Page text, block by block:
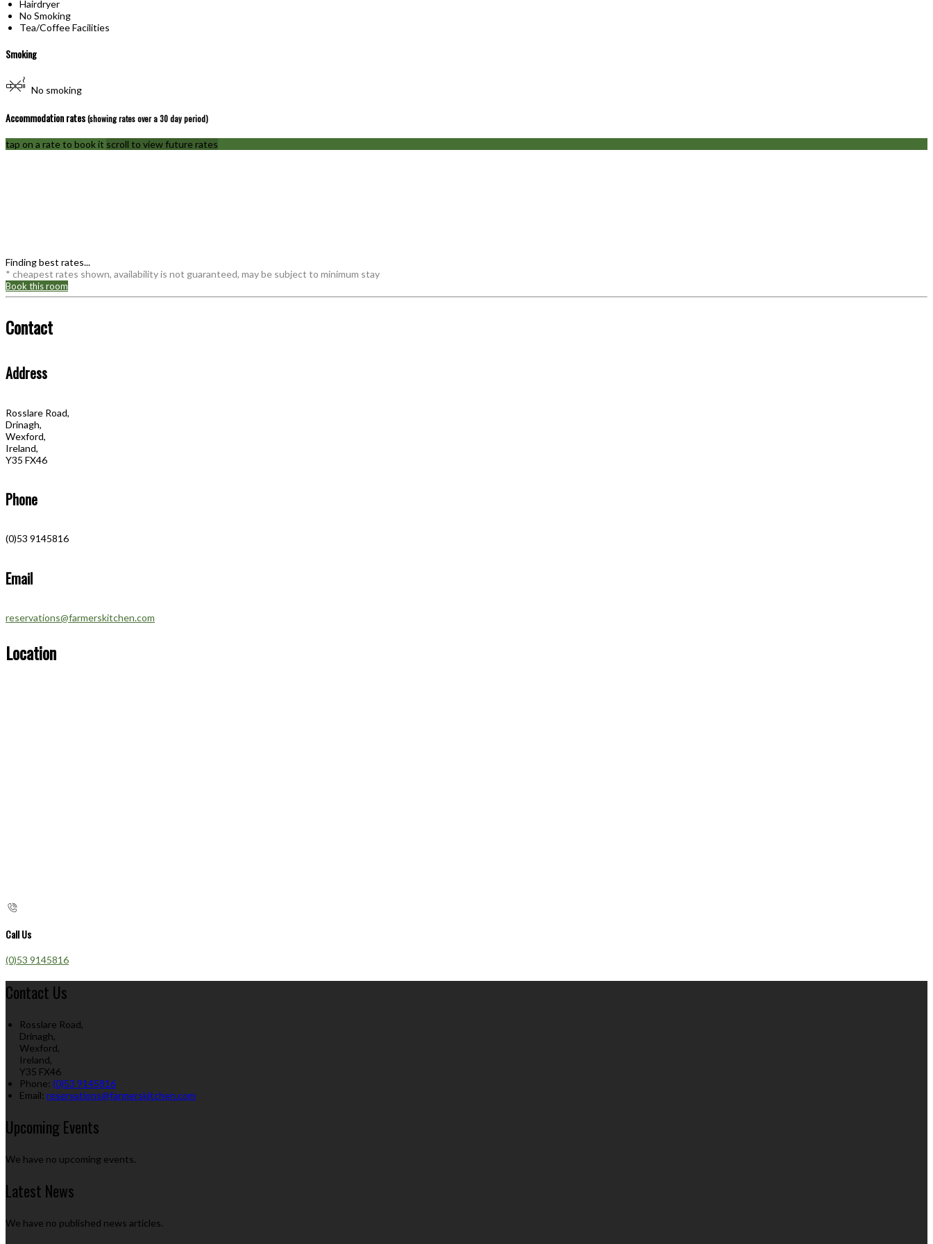
Hairdryer
No Smoking
Tea/Coffee Facilities
Smoking
No smoking
Accommodation rates(showing rates over a 30 day period)
tap on a rate to book it scroll to view future rates
Finding best rates...
* cheapest rates shown, availability is not guaranteed, may be subject to minimum stay
Book this room
Contact
Address
Rosslare Road,
Drinagh,
Wexford,
Ireland,
Y35 FX46
Phone
(0)53 9145816
Email
reservations@farmerskitchen.com
Location
Call Us
(0)53 9145816
Contact Us
Rosslare Road,
Drinagh,
Wexford,
Ireland,
Y35 FX46
Phone: (0)53 9145816
Email: reservations@farmerskitchen.com
Upcoming Events
We have no upcoming events.
Latest News
We have no published news articles.